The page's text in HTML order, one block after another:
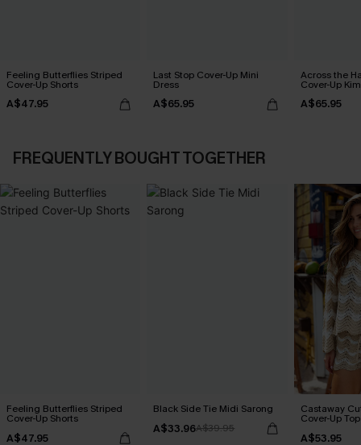
Feeling Butterflies Striped
Cover-Up Shorts
A$47.95
Last Stop Cover-Up Mini
Dress
A$65.95
Across the
Cover-Up
A$65.95
FREQUENTLY BOUGHT TOGETHER
Feeling Butterflies Striped
Cover-Up Shorts
A$47.95
Black Side Tie Midi Sarong
A$33.96A$39.95
Castaway
Cover-Up Top
A$53.95